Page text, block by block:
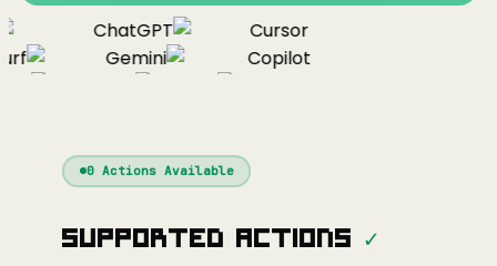
ChatGPT
Cursor
Gemini
Copilot
Continue
Cline
Cursor
Gemini
Copilot
0Actions Available
Supported Actions ✓